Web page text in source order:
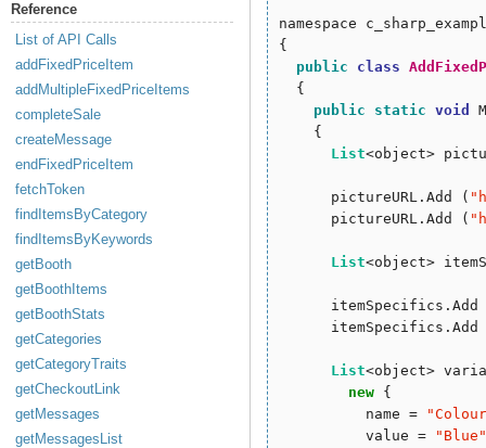
Reference
List of API Calls
addFixedPriceItem
addMultipleFixedPriceItems
completeSale
createMessage
endFixedPriceItem
fetchToken
findItemsByCategory
findItemsByKeywords
getBooth
getBoothItems
getBoothStats
getCategories
getCategoryTraits
getCheckoutLink
getMessages
getMessagesList
namespace
{
public
class
  {
public
static void
    {
List<object>
      pictureURL.Add (
"
      pictureURL.Add (
"
List<object>
itemSpecifics.Add
itemSpecifics.Add
List<object>
new {
          name =
"Colour
          value =
" Blue "